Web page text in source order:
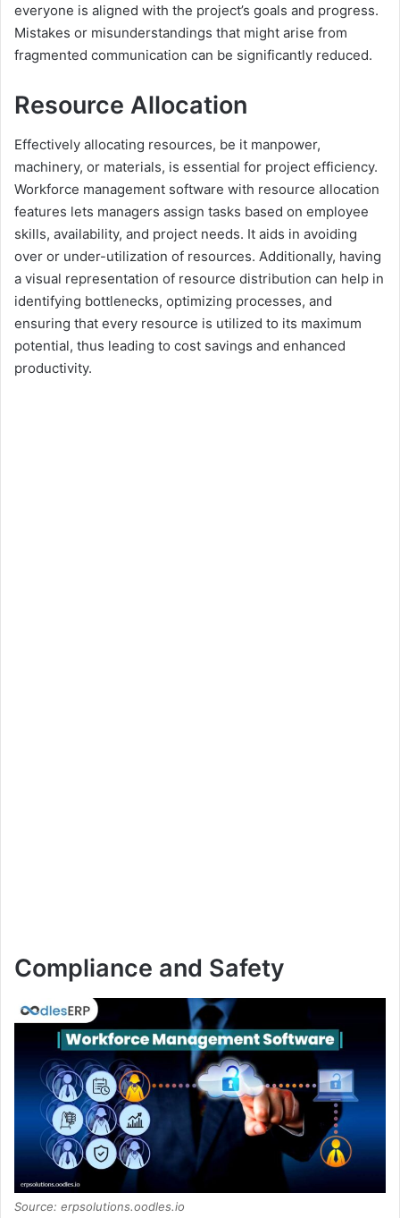
everyone is aligned with the project’s goals and progress.
Mistakes or misunderstandings that might arise from
fragmented communication can be significantly reduced.
Resource Allocation
Effectively allocating resources, be it manpower,
machinery, or materials, is essential for project efficiency.
Workforce management software with resource allocation
features lets managers assign tasks based on employee
skills, availability, and project needs. It aids in avoiding
over or under-utilization of resources. Additionally, having
a visual representation of resource distribution can help in
identifying bottlenecks, optimizing processes, and
ensuring that every resource is utilized to its maximum
potential, thus leading to cost savings and enhanced
productivity.
Compliance and Safety
Source: erpsolutions.oodles.io